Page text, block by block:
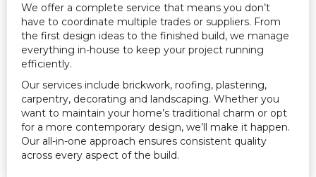
We offer a complete service that means you don’t
have to coordinate multiple trades or suppliers. From
the first design ideas to the finished build, we manage
everything in-house to keep your project running
efficiently.
Our services include brickwork, roofing, plastering,
carpentry, decorating and landscaping. Whether you
want to maintain your home’s traditional charm or opt
for a more contemporary design, we’ll make it happen.
Our all-in-one approach ensures consistent quality
across every aspect of the build.